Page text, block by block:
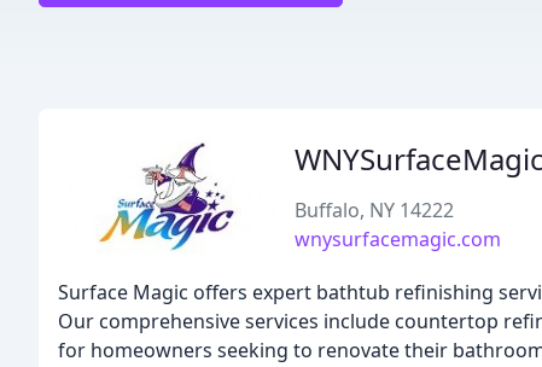
WNYSurfaceMagic
Buffalo, NY 14222
wnysurfacemagic.com
Surface Magic offers expert bathtub refinishing
Our comprehensive services include countertop
for homeowners seeking to renovate their